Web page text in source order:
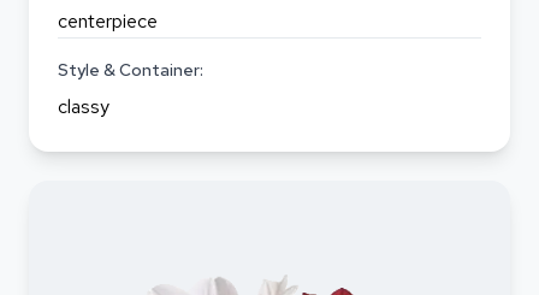
centerpiece
Style & Container:
classy